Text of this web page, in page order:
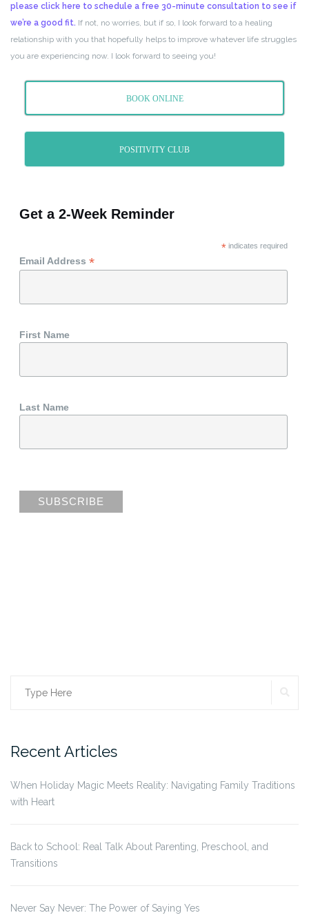
please click here to schedule a free 30-minute consultation to see if
we’re a good fit. If not, no worries, but if so, I look forward to a healing
relationship with you that hopefully helps to improve whatever life struggles
you are experiencing now. I look forward to seeing you!
BOOK ONLINE
POSITIVITY CLUB
Get a 2-Week Reminder
*indicates required
Email Address *
First Name
Last Name
Search
Recent Articles
When Holiday Magic Meets Reality: Navigating Family Traditions
with Heart
Back to School: Real Talk About Parenting, Preschool, and
Transitions
Never Say Never: The Power of Saying Yes